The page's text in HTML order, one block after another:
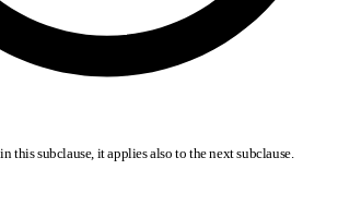
this subclause, it applies also to the next subclause.